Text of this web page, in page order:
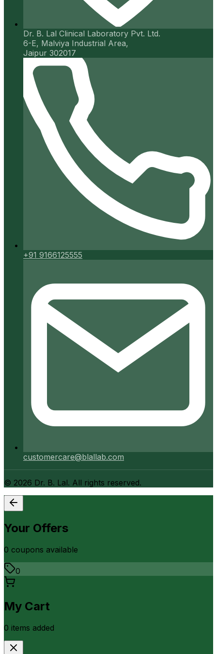
Dr. B. Lal Clinical Laboratory Pvt. Ltd.
6-E, Malviya Industrial Area,
Jaipur 302017
+91 9166125555
customercare@blallab.com
© 2026 Dr. B. Lal. All rights reserved.
Your Offers
0 coupons available
0
My Cart
0 items added